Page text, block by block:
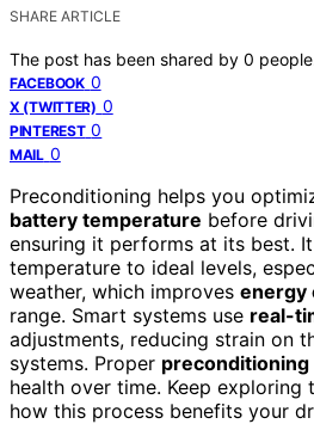
SHARE ARTICLE
The post has been shared by 0
FACEBOOK 0
X (TWITTER) 0
PINTEREST 0
MAIL 0
Preconditioning helps you
battery temperature before
ensuring it performs at its best.
temperature to ideal levels,
weather, which improves energy
range. Smart systems use real-
adjustments, reducing strain on
systems. Proper preconditioning
health over time. Keep
how this process benefits your